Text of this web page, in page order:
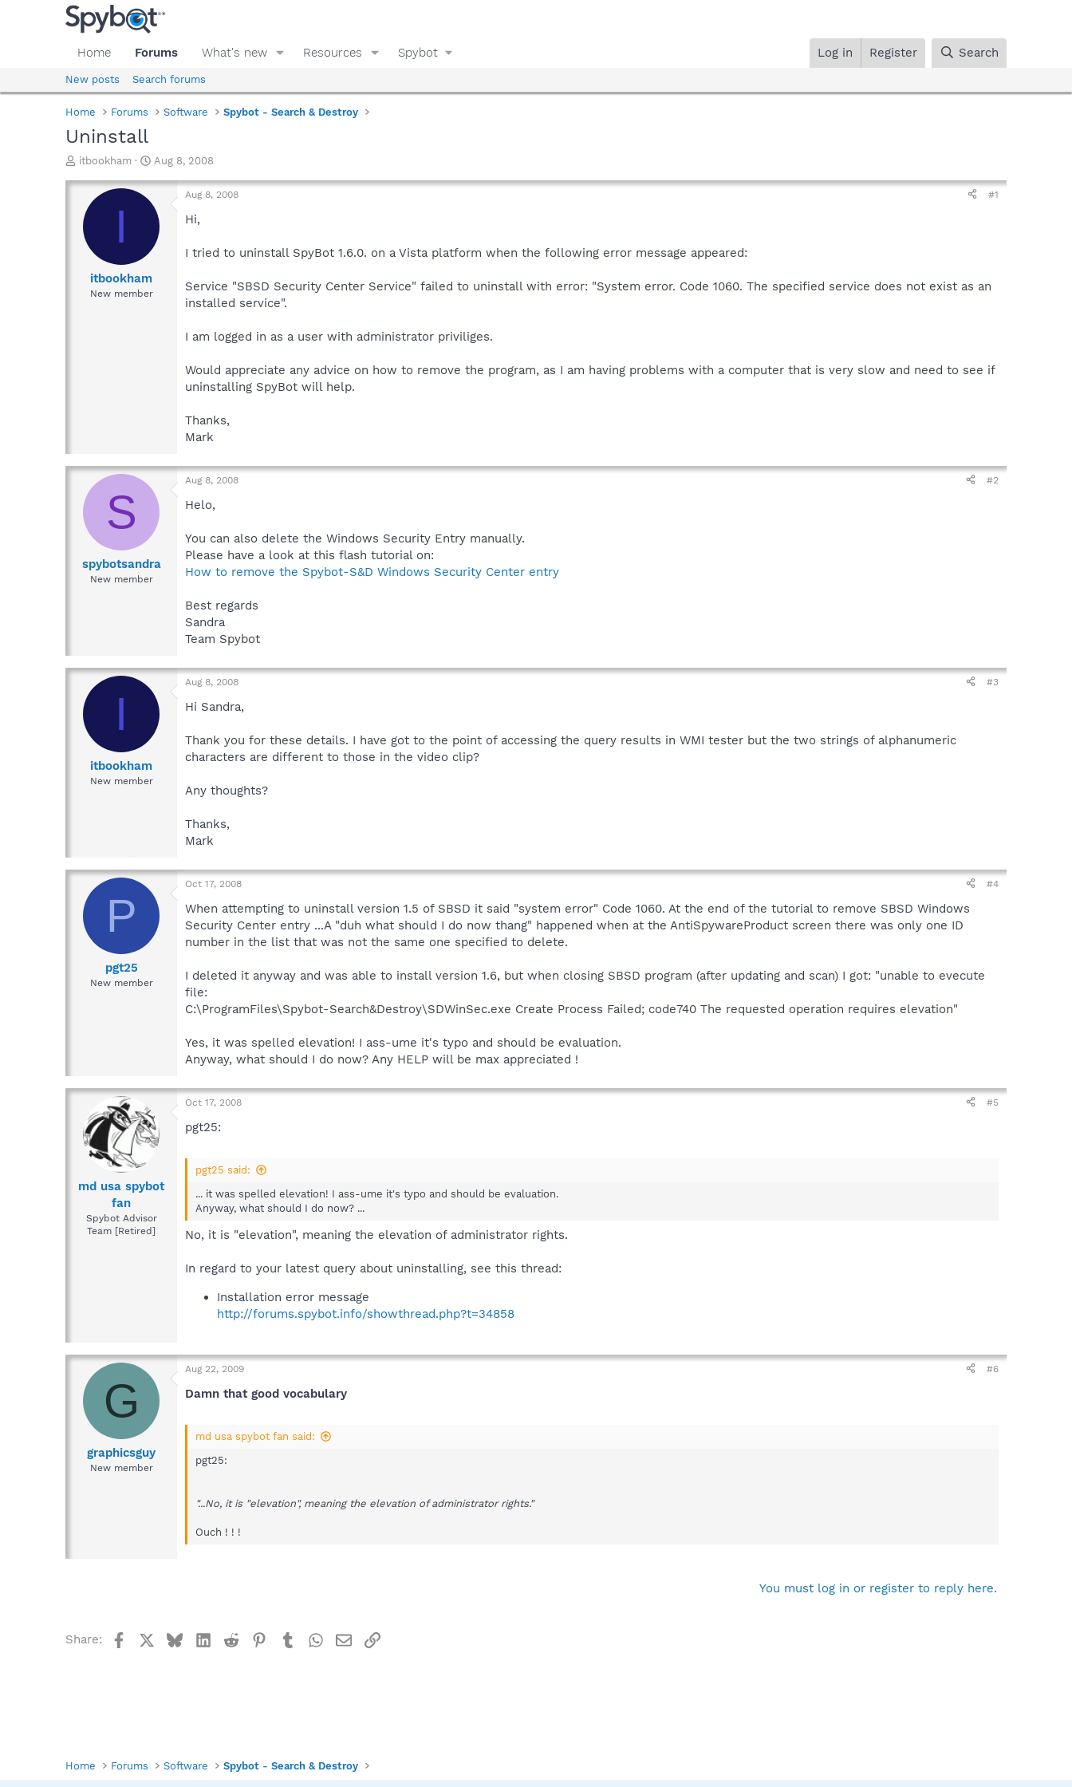
Home Forums What's new Resources Spybot Log in Register Search
New posts Search forums
Home Forums Software Spybot - Search & Destroy
Uninstall
T
r
a
d
itbookham
S
a
d
a
Aug 8, 2008
I
itbookham
New member
Aug 8, 2008 #1
Hi,
I tried to uninstall SpyBot 1.6.0. on a Vista platform when the following error message appeared:
Service "SBSD Security Center Service" failed to uninstall with error: "System error. Code 1060. The specified service does not exist as an
installed service".
I am logged in as a user with administrator priviliges.
Would appreciate any advice on how to remove the program, as I am having problems with a computer that is very slow and need to see if
uninstalling SpyBot will help.
Thanks,
Mark
S
spybotsandra
New member
Aug 8, 2008 #2
Helo,
You can also delete the Windows Security Entry manually.
Please have a look at this flash tutorial on:
How to remove the Spybot-S&D Windows Security Center entry
Best regards
Sandra
Team Spybot
I
itbookham
New member
Aug 8, 2008 #3
Hi Sandra,
Thank you for these details. I have got to the point of accessing the query results in WMI tester but the two strings of alphanumeric
characters are different to those in the video clip?
Any thoughts?
Thanks,
Mark
P
pgt25
New member
Oct 17, 2008 #4
When attempting to uninstall version 1.5 of SBSD it said "system error" Code 1060. At the end of the tutorial to remove SBSD Windows
Security Center entry ...A "duh what should I do now thang" happened when at the AntiSpywareProduct screen there was only one ID
number in the list that was not the same one specified to delete.
I deleted it anyway and was able to install version 1.6, but when closing SBSD program (after updating and scan) I got: "unable to evecute
file:
C:\ProgramFiles\Spybot-Search&Destroy\SDWinSec.exe Create Process Failed; code740 The requested operation requires elevation"
Yes, it was spelled elevation! I ass-ume it's typo and should be evaluation.
Anyway, what should I do now? Any HELP will be max appreciated !
md usa spybot
fan
Spybot Advisor
Team [Retired]
Oct 17, 2008 #5
pgt25:
pgt25 said:
... it was spelled elevation! I ass-ume it's typo and should be evaluation.
Anyway, what should I do now? ...
No, it is "elevation", meaning the elevation of administrator rights.
In regard to your latest query about uninstalling, see this thread:
Installation error message
http://forums.spybot.info/showthread.php?t=34858
G
graphicsguy
New member
Aug 22, 2009 #6
Damn that good vocabulary
md usa spybot fan said:
pgt25:
"...No, it is "elevation", meaning the elevation of administrator rights."
Ouch ! ! !
You must log in or register to reply here.
Share: FacebookBlueskyLinkedIn
Reddit Pinterest
TumblrWhatsApp
EmailLink
Home Forums Software Spybot - Search & Destroy